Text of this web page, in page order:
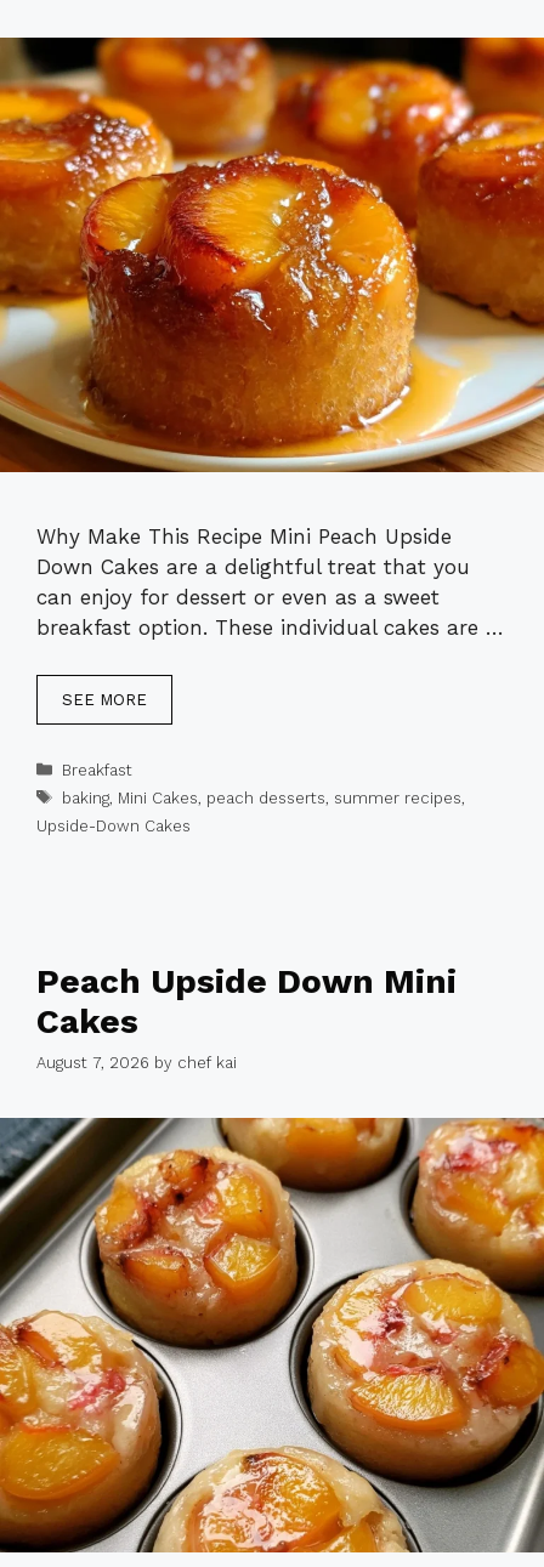
Why Make This Recipe Mini Peach Upside
Down Cakes are a delightful treat that you
can enjoy for dessert or even as a sweet
breakfast option. These individual cakes are …
SEE MORE
Categories
Breakfast
Tags
baking, Mini Cakes, peach desserts, summer recipes,
Upside-Down Cakes
Peach Upside Down Mini
Cakes
August 7, 2026 by chef kai